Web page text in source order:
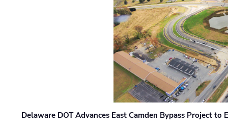
Delaware DOT Advances East Camden Bypass Project to